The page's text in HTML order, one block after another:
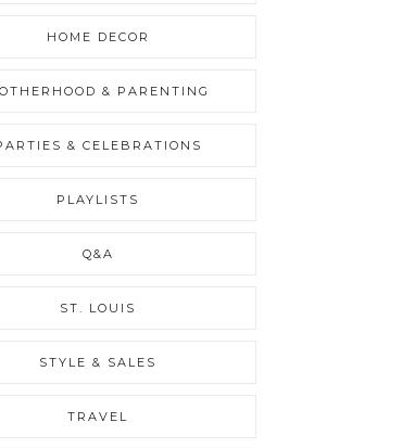
HOME DECOR
& PARENTING
& CELEBRATIONS
PLAYLISTS
Q&A
ST. LOUIS
STYLE & SALES
TRAVEL